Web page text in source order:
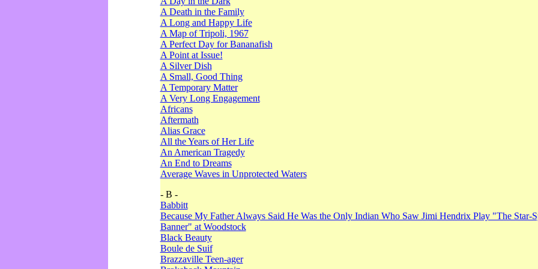
A Death in the Family
A Long and Happy Life
A Map of Tripoli, 1967
A Perfect Day for Bananafish
A Point at Issue!
A Silver Dish
A Small, Good Thing
A Temporary Matter
A Very Long Engagement
Africans
Aftermath
Alias Grace
All the Years of Her Life
An American Tragedy
An End to Dreams
Average Waves in Unprotected Waters
- B -
Babbitt
Because My Father Always Said He Was the Only Indian Who Saw Jimi Hendrix Play "The Star-
Banner" at Woodstock
Black Beauty
Boule de Suif
Brazzaville Teen-ager